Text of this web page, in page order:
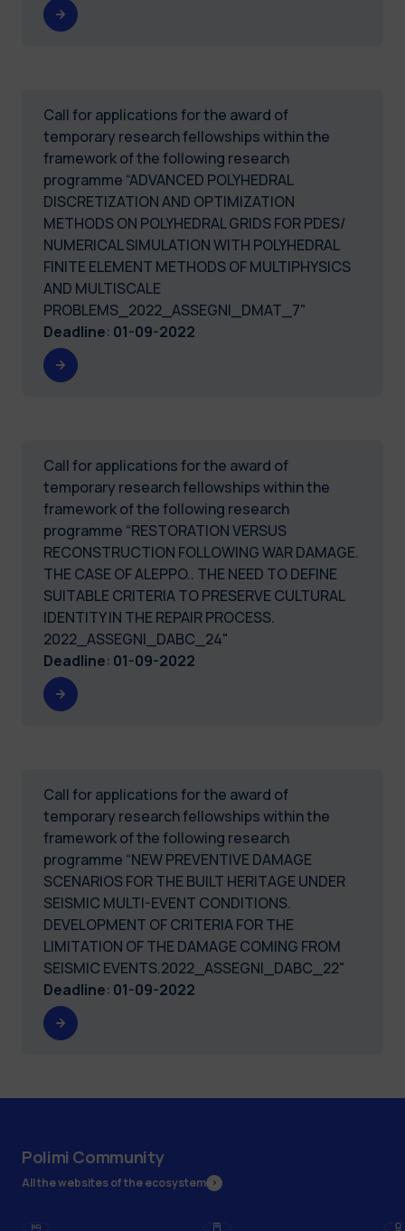
Call for applications for the award of
temporary research fellowships within the
framework of the following research
programme “ADVANCED POLYHEDRAL
DISCRETIZATION AND OPTIMIZATION
METHODS ON POLYHEDRAL GRIDS FOR PDES/
NUMERICAL SIMULATION WITH POLYHEDRAL
FINITE ELEMENT METHODS OF MULTIPHYSICS
AND MULTISCALE
PROBLEMS_2022_ASSEGNI_DMAT_7"
Deadline: 01-09-2022
Call for applications for the award of
temporary research fellowships within the
framework of the following research
programme “RESTORATION VERSUS
RECONSTRUCTION FOLLOWING WAR DAMAGE.
THE CASE OF ALEPPO.. THE NEED TO DEFINE
SUITABLE CRITERIA TO PRESERVE CULTURAL
IDENTITY IN THE REPAIR PROCESS.
2022_ASSEGNI_DABC_24"
Deadline: 01-09-2022
Call for applications for the award of
temporary research fellowships within the
framework of the following research
programme “NEW PREVENTIVE DAMAGE
SCENARIOS FOR THE BUILT HERITAGE UNDER
SEISMIC MULTI-EVENT CONDITIONS.
DEVELOPMENT OF CRITERIA FOR THE
LIMITATION OF THE DAMAGE COMING FROM
SEISMIC EVENTS.2022_ASSEGNI_DABC_22"
Deadline: 01-09-2022
Polimi Community
All the websites of the ecosystem